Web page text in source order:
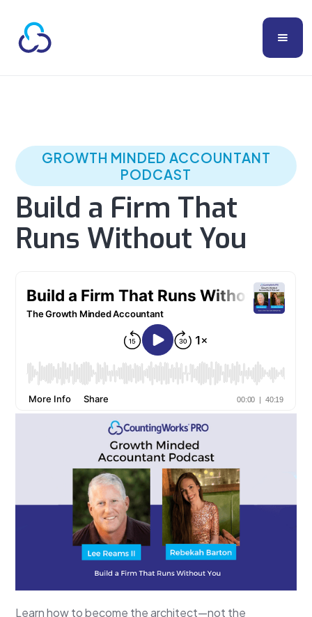
GROWTH MINDED ACCOUNTANT
PODCAST
Build a Firm That
Runs Without You
Learn how to become the architect—not the